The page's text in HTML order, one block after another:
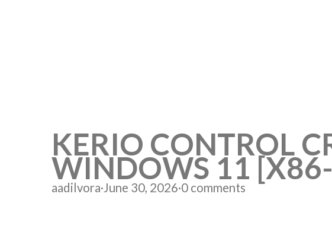
KERIO CONTROL
WINDOWS 11
aadilvora·June 30, 2026·0 comments